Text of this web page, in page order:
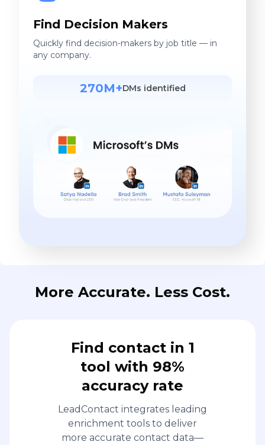
Find Decision Makers
Quickly find decision-makers by job title — in
any company.
270M+DMs identified
More Accurate. Less Cost.
Find contact in 1
tool with 98%
accuracy rate
LeadContact integrates leading
enrichment tools to deliver
more accurate contact data—